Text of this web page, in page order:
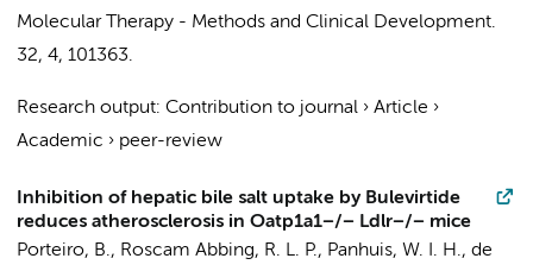
Molecular Therapy - Methods and Clinical Development.
32, 4, 101363.
Research output: Contribution to journal › Article ›
Academic › peer-review
Inhibition of hepatic bile salt uptake by Bulevirtide
reduces atherosclerosis in Oatp1a1−/− Ldlr−/− mice
Porteiro, B., Roscam Abbing, R. L. P., Panhuis, W. I. H., de